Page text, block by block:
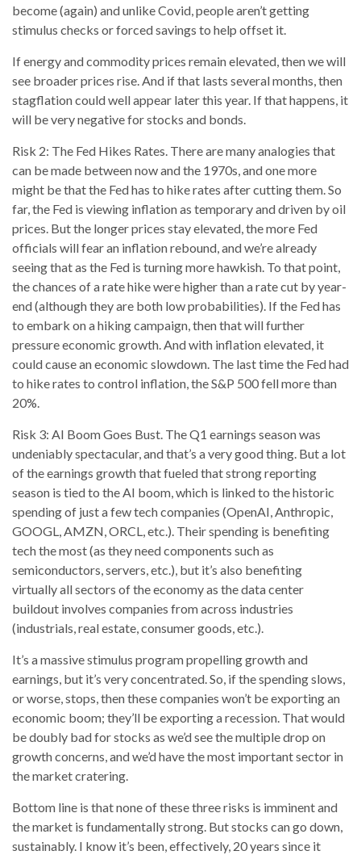
become (again) and unlike Covid, people aren’t getting
stimulus checks or forced savings to help offset it.
If energy and commodity prices remain elevated, then we will
see broader prices rise. And if that lasts several months, then
stagflation could well appear later this year. If that happens, it
will be very negative for stocks and bonds.
Risk 2: The Fed Hikes Rates. There are many analogies that
can be made between now and the 1970s, and one more
might be that the Fed has to hike rates after cutting them. So
far, the Fed is viewing inflation as temporary and driven by oil
prices. But the longer prices stay elevated, the more Fed
officials will fear an inflation rebound, and we’re already
seeing that as the Fed is turning more hawkish. To that point,
the chances of a rate hike were higher than a rate cut by year-
end (although they are both low probabilities). If the Fed has
to embark on a hiking campaign, then that will further
pressure economic growth. And with inflation elevated, it
could cause an economic slowdown. The last time the Fed had
to hike rates to control inflation, the S&P 500 fell more than
20%.
Risk 3: AI Boom Goes Bust. The Q1 earnings season was
undeniably spectacular, and that’s a very good thing. But a lot
of the earnings growth that fueled that strong reporting
season is tied to the AI boom, which is linked to the historic
spending of just a few tech companies (OpenAI, Anthropic,
GOOGL, AMZN, ORCL, etc.). Their spending is benefiting
tech the most (as they need components such as
semiconductors, servers, etc.), but it’s also benefiting
virtually all sectors of the economy as the data center
buildout involves companies from across industries
(industrials, real estate, consumer goods, etc.).
It’s a massive stimulus program propelling growth and
earnings, but it’s very concentrated. So, if the spending slows,
or worse, stops, then these companies won’t be exporting an
economic boom; they’ll be exporting a recession. That would
be doubly bad for stocks as we’d see the multiple drop on
growth concerns, and we’d have the most important sector in
the market cratering.
Bottom line is that none of these three risks is imminent and
the market is fundamentally strong. But stocks can go down,
sustainably. I know it’s been, effectively, 20 years since it